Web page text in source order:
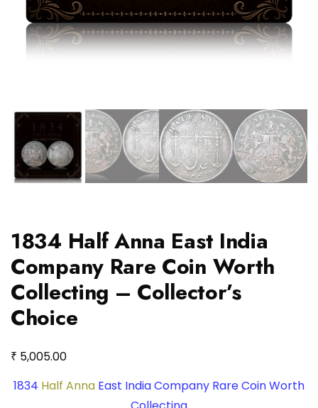
1834 Half Anna East India
Company Rare Coin Worth
Collecting – Collector’s
Choice
₹ 5,005.00
1834 Half Anna East India Company Rare Coin Worth